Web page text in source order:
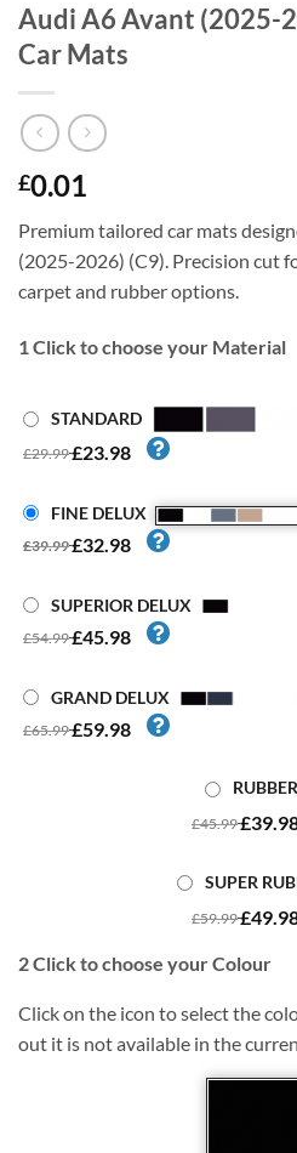
Audi A6 Avant (2025-
Car Mats
£0.01
Premium tailored car mats
(2025-2026) (C9). Precision cut
carpet and rubber options.
1Click to choose your Material
STANDARD
£29.99£23.98
FINE DELUX
£39.99£32.98
SUPERIOR DELUX
£54.99£45.98
GRAND DELUX
£65.99£59.98
RUBBER
£45.99
SUPER
£59.99
2Click to choose your Colour
Click on the icon to select the
out it is not available in the